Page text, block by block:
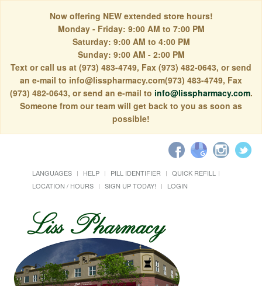
Now offering NEW extended store hours!
Monday - Friday: 9:00 AM to 7:00 PM
Saturday: 9:00 AM to 4:00 PM
Sunday: 9:00 AM - 2:00 PM
Text or call us at (973) 483-4749, Fax (973) 482-0643, or send
an e-mail to info@lisspharmacy.com(973) 483-4749, Fax
(973) 482-0643, or send an e-mail to info@lisspharmacy.com.
Someone from our team will get back to you as soon as
possible!
LANGUAGES HELP PILL IDENTIFIER
QUICK REFILL
LOCATION / HOURS
SIGN UP TODAY! LOGIN